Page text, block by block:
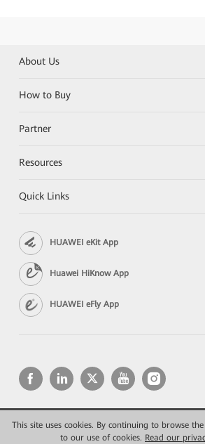
This site uses cookies. By continuing to browse
to our use of cookies. Read our
About Us
How to Buy
Partner
Resources
Quick Links
HUAWEI eKit App
Huawei HiKnow App
HUAWEI eFly App
Copyright © 2026 Huawei Technologies Co.,
Privacy
Terms of use